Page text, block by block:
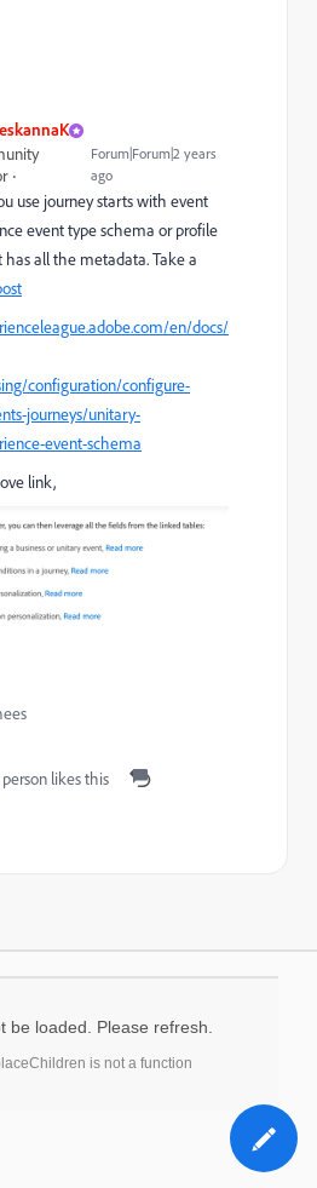
Forum|Forum|2 years
ago
use journey starts with event
event type schema or profile
all the metadata. Take a
en/docs/
configuration/configure-
journeys/unitary-
event-schema
link,
person likes this
be loaded. Please refresh.
is not a function